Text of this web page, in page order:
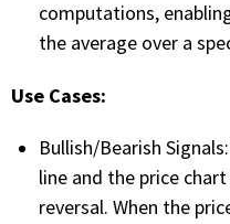
EXPLORE THE MARKET
SOLUTIONS BY INDUSTRY
computations,
the average over a
Use Cases:
Bullish/Bearish
line and the price
reversal. When the